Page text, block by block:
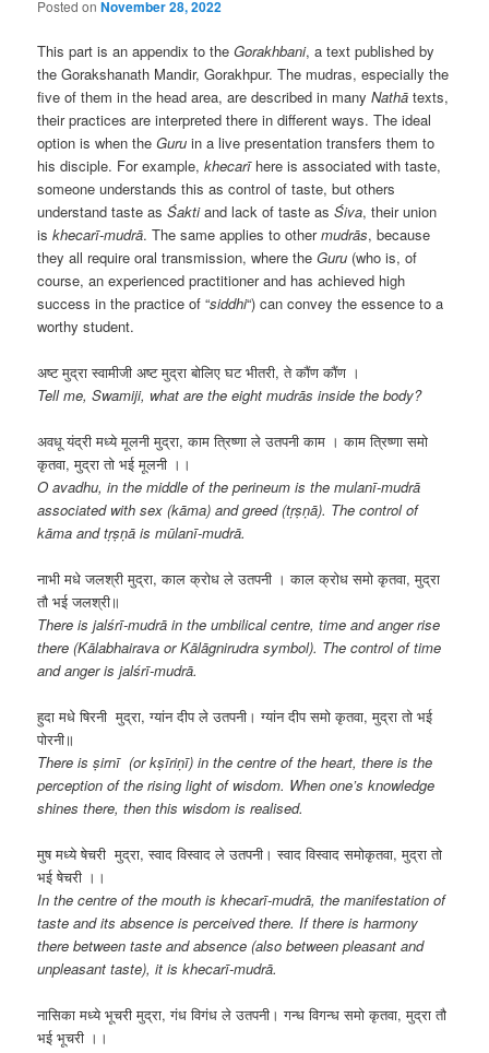
Posted onNovember 28, 2022
This part is an appendix to theGorakhbani, a text published by
the Gorakshanath Mandir, Gorakhpur. The mudras, especially the
five of them in the head area, are described in manyNathā texts,
their practices are interpreted there in different ways. The ideal
option is when theGuru in a live presentation transfers them to
his disciple. For example,khecarī here is associated with taste,
someone understands this as control of taste, but others
understand taste asŚaktiand lack of taste asŚiva, their union
iskhecarī-mudrā. The same applies to othermudrās, because
they all require oral transmission, where theGuru (who is, of
course, an experienced practitioner and has achieved high
success in the practice of “siddhi“) can convey the essence to a
worthy student.
अष्ट मुद्रा स्वामीजी अष्ट मुद्रा बोलिए घट भीतरी, ते कौंण कौंण ।
Tell me, Swamiji, what are the eight mudrās inside the body?
अवधू यंद्री मध्ये मूलनी मुद्रा, काम त्रिष्णा ले उतपनी काम । काम त्रिष्णा समो
कृतवा, मुद्रा तो भई मूलनी ।।
O avadhu, in the middle of the perineum is the mulanī-mudrā
associated with sex (kāma) and greed (tṛṣṇā). The control of
kāma and tṛṣṇā is mūlanī-mudrā.
नाभी मधे जलश्री मुद्रा, काल क्रोध ले उतपनी । काल क्रोध समो कृतवा, मुद्रा
तौ भई जलश्री॥
There is jalśrī-mudrā in the umbilical centre, time and anger rise
there (Kālabhairava or Kālāgnirudra symbol). The control of time
and anger is jalśrī-mudrā.
हुदा मधे षिरनी मुद्रा, ग्यांन दीप ले उतपनी। ग्यांन दीप समो कृतवा, मुद्रा तो भई
पोरनी॥
There is ṣirnī (or kṣīriṇī) in the centre of the heart, there is the
perception of the rising light of wisdom. When one’s knowledge
shines there, then this wisdom is realised.
मुष मध्ये षेचरी मुद्रा, स्वाद विस्वाद ले उतपनी। स्वाद विस्वाद समोकृतवा, मुद्रा तो
भई षेचरी ।।
In the centre of the mouth is khecarī-mudrā, the manifestation of
taste and its absence is perceived there. If there is harmony
there between taste and absence (also between pleasant and
unpleasant taste), it is khecarī-mudrā.
नासिका मध्ये भूचरी मुद्रा, गंध विगंध ले उतपनी। गन्ध विगन्ध समो कृतवा, मुद्रा तौ
भई भूचरी ।।